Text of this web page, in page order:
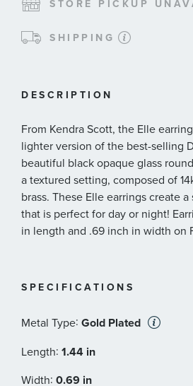
STORE PICKUP
SHIPPING
DESCRIPTION
From Kendra Scott, the Elle
lighter version of the best-selling
beautiful black opaque glass
a textured setting, composed of
brass. These Elle earrings create
that is perfect for day or night!
in length and .69 inch in width on
SPECIFICATIONS
Metal Type: Gold Plated
Length: 1.44 in
Width: 0.69 in